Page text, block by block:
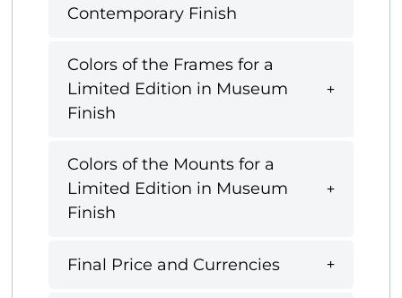
Contemporary Finish
Colors of the Frames for a
Limited Edition in Museum
Finish
Colors of the Mounts for a
Limited Edition in Museum
Finish
Final Price and Currencies